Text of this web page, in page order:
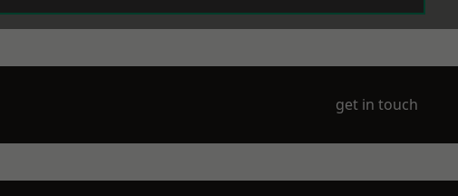
get in touch